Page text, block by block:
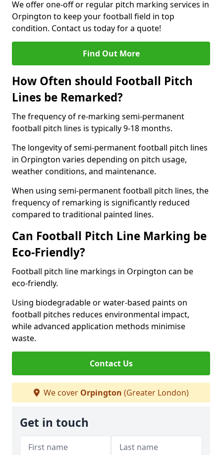
We offer one-off or regular pitch marking services in
Orpington to keep your football field in top
condition. Contact us today for a quote!
Find Out More
How Often should Football Pitch
Lines be Remarked?
The frequency of re-marking semi-permanent
football pitch lines is typically 9-18 months.
The longevity of semi-permanent football pitch lines
in Orpington varies depending on pitch usage,
weather conditions, and maintenance.
When using semi-permanent football pitch lines, the
frequency of remarking is significantly reduced
compared to traditional painted lines.
Can Football Pitch Line Marking be
Eco-Friendly?
Football pitch line markings in Orpington can be
eco-friendly.
Using biodegradable or water-based paints on
football pitches reduces environmental impact,
while advanced application methods minimise
waste.
Contact Us
We cover Orpington (Greater London)
Get in touch